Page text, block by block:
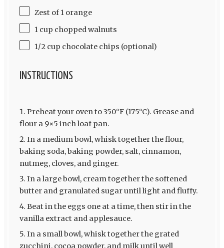
Zest of 1 orange
1 cup chopped walnuts
1/2 cup chocolate chips (optional)
INSTRUCTIONS
Preheat your oven to 350°F (175°C). Grease and
flour a 9×5 inch loaf pan.
In a medium bowl, whisk together the flour,
baking soda, baking powder, salt, cinnamon,
nutmeg, cloves, and ginger.
In a large bowl, cream together the softened
butter and granulated sugar until light and fluffy.
Beat in the eggs one at a time, then stir in the
vanilla extract and applesauce.
In a small bowl, whisk together the grated